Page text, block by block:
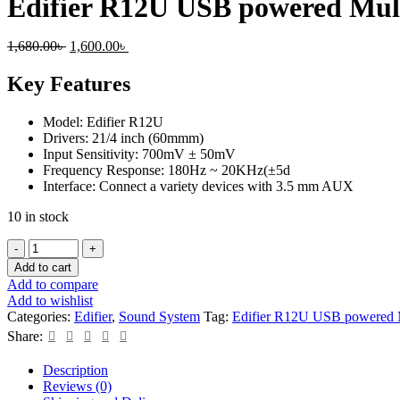
Edifier R12U USB powered
1,680.00৳ Original
was:
1,680.00৳ .
1,600.00৳
1,600.00৳ .
Key Features
Model: Edifier R12U
Drivers: 21/4 inch (60mmm)
Input Sensitivity: 700mV ± 50mV
Frequency Response: 180Hz ~ 20KHz(±5d
Interface: Connect a variety devices with 3.5 mm AUX
10 in stock
Edifier
R12U
USB
powered
Multimedia
speaker
quantity
Add to cart
Add to compare
Add to wishlist
Categories: Edifier, Sound System Tag: Edifier R12U USB powered
Share:
Description
Reviews (0)